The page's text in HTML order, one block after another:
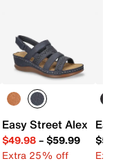
Easy Street Alexi
$49.98– $59.99
Extra 25% off